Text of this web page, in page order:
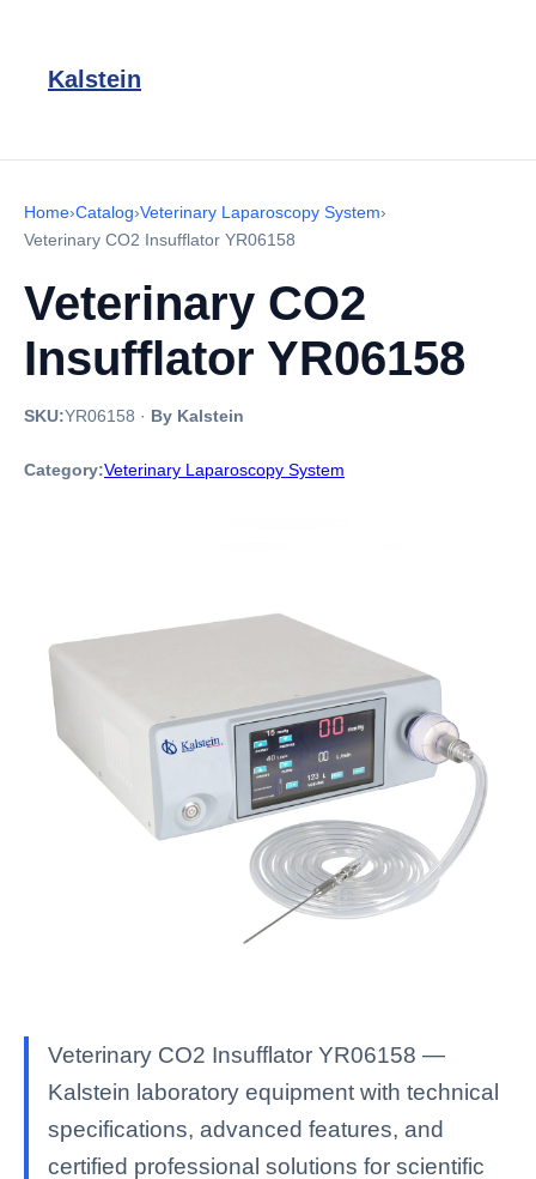
Kalstein
Home›Catalog›Veterinary Laparoscopy System›
Veterinary CO2 Insufflator YR06158
Veterinary CO2
Insufflator YR06158
SKU:YR06158 · By Kalstein
Category:Veterinary Laparoscopy System
Veterinary CO2 Insufflator YR06158 —
Kalstein laboratory equipment with technical
specifications, advanced features, and
certified professional solutions for scientific